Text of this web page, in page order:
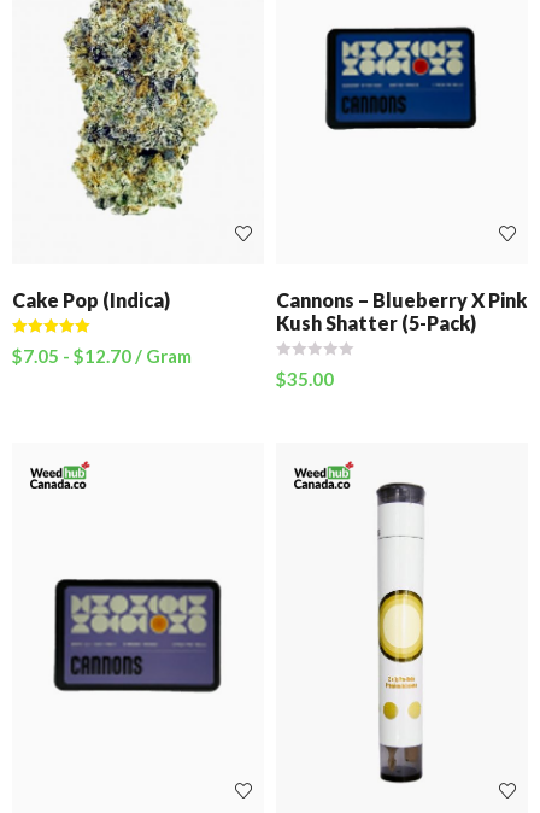
Cake Pop (Indica)
Rated 5.00
out of 5
$7.05 - $12.70/ Gram
Cannons – Blueberry X Pink
Kush Shatter (5-Pack)
$35.00